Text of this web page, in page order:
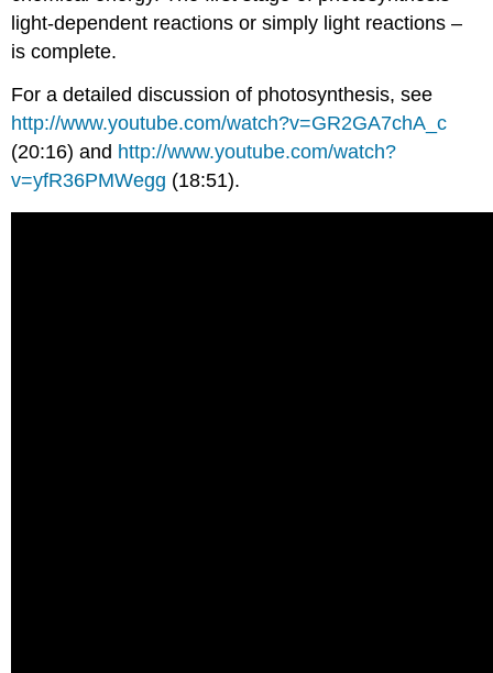
light-dependent reactions or simply light reactions –
is complete.
For a detailed discussion of photosynthesis, see
http://www.youtube.com/watch?v=GR2GA7chA_c
(20:16) and http://www.youtube.com/watch?
v=yfR36PMWegg (18:51).